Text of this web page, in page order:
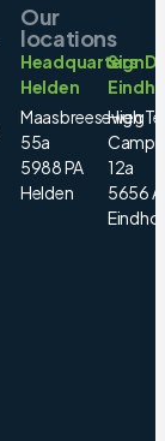
Our
locations
Headquarters
Helden
Maasbreeseweg
55a
5988 PA
Helden
High
12a
5656